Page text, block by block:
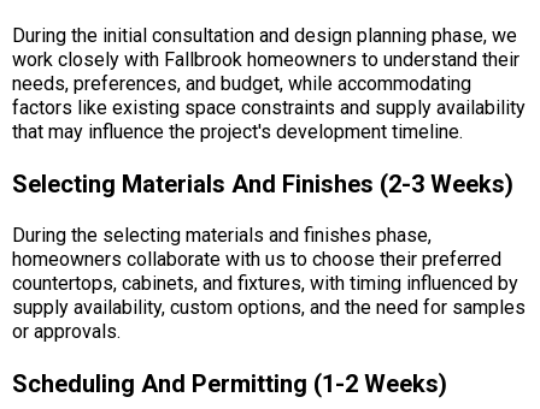
During the initial consultation and design planning phase, we
work closely with Fallbrook homeowners to understand their
needs, preferences, and budget, while accommodating
factors like existing space constraints and supply availability
that may influence the project's development timeline.
Selecting Materials And Finishes (2-3 Weeks)
During the selecting materials and finishes phase,
homeowners collaborate with us to choose their preferred
countertops, cabinets, and fixtures, with timing influenced by
supply availability, custom options, and the need for samples
or approvals.
Scheduling And Permitting (1-2 Weeks)